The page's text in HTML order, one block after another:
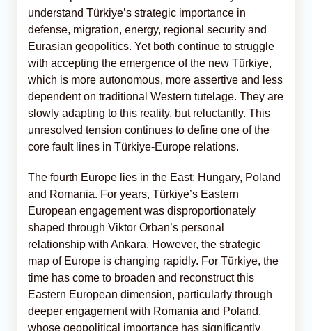
understand Türkiye’s strategic importance in
defense, migration, energy, regional security and
Eurasian geopolitics. Yet both continue to struggle
with accepting the emergence of the new Türkiye,
which is more autonomous, more assertive and less
dependent on traditional Western tutelage. They are
slowly adapting to this reality, but reluctantly. This
unresolved tension continues to define one of the
core fault lines in Türkiye-Europe relations.
The fourth Europe lies in the East: Hungary, Poland
and Romania. For years, Türkiye’s Eastern
European engagement was disproportionately
shaped through Viktor Orban’s personal
relationship with Ankara. However, the strategic
map of Europe is changing rapidly. For Türkiye, the
time has come to broaden and reconstruct this
Eastern European dimension, particularly through
deeper engagement with Romania and Poland,
whose geopolitical importance has significantly